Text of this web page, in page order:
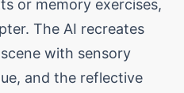
or memory exercises,
The AI recreates
with sensory
and the reflective